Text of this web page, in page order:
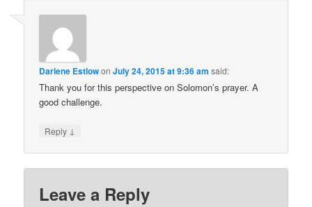
Darlene EstlowonJuly 24, 2015 at 9:36 am said:
Thank you for this perspective on Solomon’s prayer. A
good challenge.
Reply ↓
Leave a Reply